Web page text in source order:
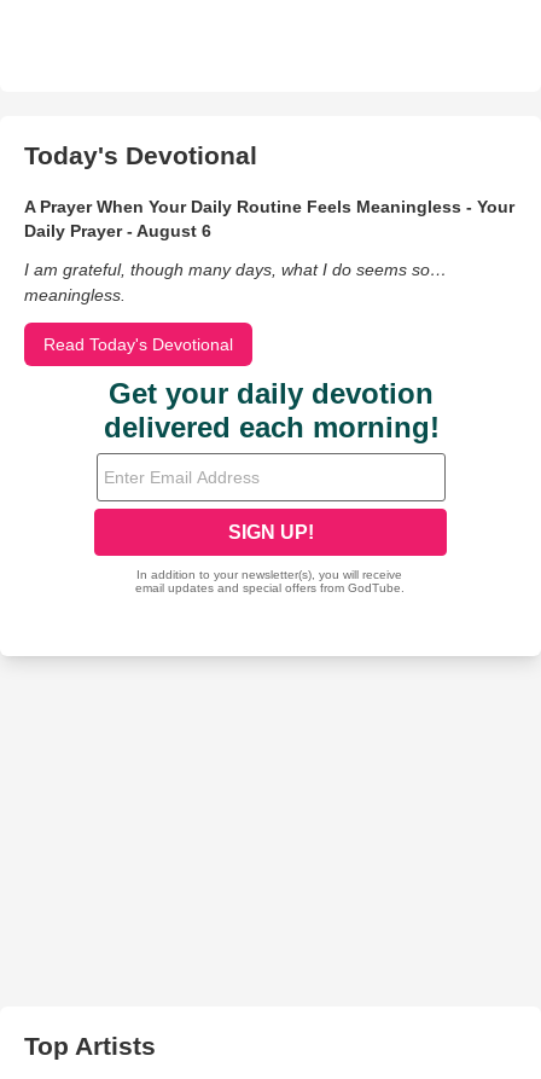
Today's Devotional
A Prayer When Your Daily Routine Feels Meaningless - Your
Daily Prayer - August 6
I am grateful, though many days, what I do seems so…
meaningless.
Read Today's Devotional
Top Artists